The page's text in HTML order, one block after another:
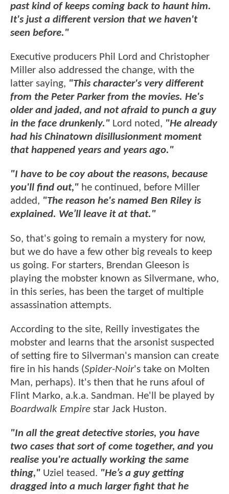
past kind of keeps coming back to haunt him.
It's just a different version that we haven't
seen before."
Executive producers Phil Lord and Christopher
Miller also addressed the change, with the
latter saying, "This character's very different
from the Peter Parker from the movies. He's
older and jaded, and not afraid to punch a guy
in the face drunkenly." Lord noted, "He already
had his Chinatown disillusionment moment
that happened years and years ago."
"I have to be coy about the reasons, because
you'll find out," he continued, before Miller
added, "The reason he's named Ben Riley is
explained. We’ll leave it at that."
So, that's going to remain a mystery for now,
but we do have a few other big reveals to keep
us going. For starters, Brendan Gleeson is
playing the mobster known as Silvermane, who,
in this series, has been the target of multiple
assassination attempts.
According to the site, Reilly investigates the
mobster and learns that the arsonist suspected
of setting fire to Silverman's mansion can create
fire in his hands (Spider-Noir's take on Molten
Man, perhaps). It's then that he runs afoul of
Flint Marko, a.k.a. Sandman. He'll be played by
Boardwalk Empire star Jack Huston.
"In all the great detective stories, you have
two cases that sort of come together, and you
realise you're actually working the same
thing," Uziel teased. "He’s a guy getting
dragged into a much larger fight that he